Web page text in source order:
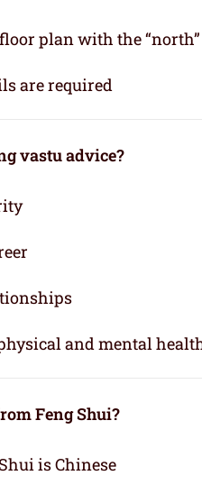
plan with the
are required
vastu advice?
and mental
Feng Shui?
is Chinese